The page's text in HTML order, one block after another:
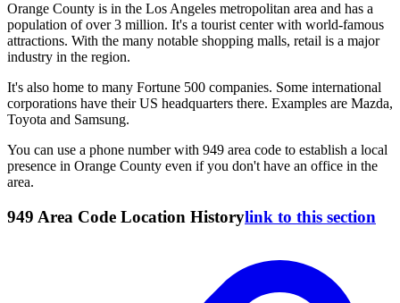
Orange County is in the Los Angeles metropolitan area and has a
population of over 3 million. It's a tourist center with world-famous
attractions. With the many notable shopping malls, retail is a major
industry in the region.
It's also home to many Fortune 500 companies. Some international
corporations have their US headquarters there. Examples are Mazda,
Toyota and Samsung.
You can use a phone number with 949 area code to establish a local
presence in Orange County even if you don't have an office in the
area.
949 Area Code Location Historylink to this section